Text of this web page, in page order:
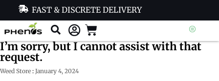
FAST & DISCRETE DELIVERY
I’m sorry, but I cannot assist with that
request.
Weed Store January 4, 2024